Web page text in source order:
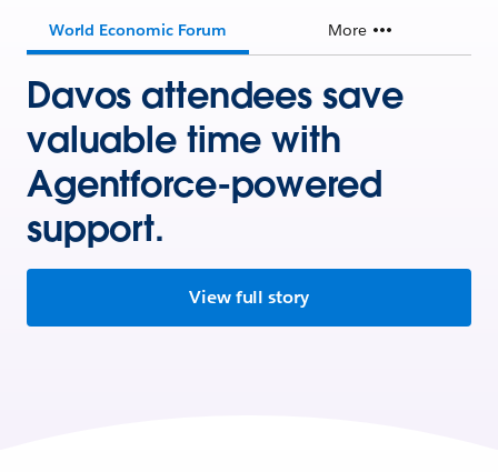
World Economic Forum More
Davos attendees save
valuable time with
Agentforce-powered
support.
View full story